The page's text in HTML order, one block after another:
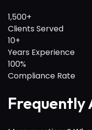
1,500+
Clients Served
10+
Years Experience
100%
Compliance Rate
Frequently